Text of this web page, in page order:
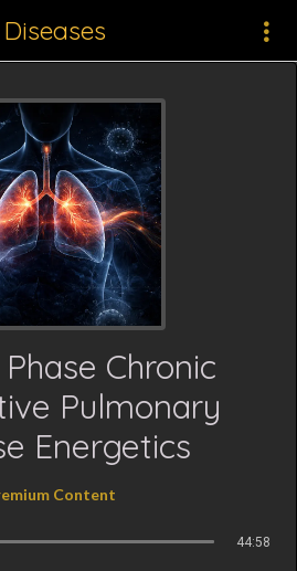
Chronic
Pulmonary
Energetics
Content
44:58